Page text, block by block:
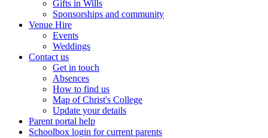
Gifts in Wills
Sponsorships and community
Venue Hire
Events
Weddings
Contact us
Get in touch
Absences
How to find us
Map of Christ's College
Update your details
Parent portal help
Schoolbox login for current parents